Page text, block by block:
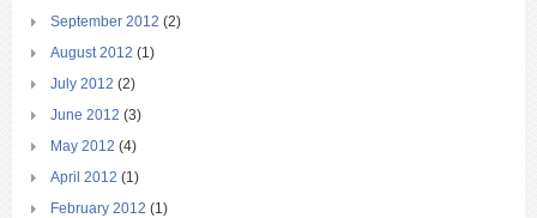
September 2012 (2)
August 2012 (1)
July 2012 (2)
June 2012 (3)
May 2012 (4)
April 2012 (1)
February 2012 (1)